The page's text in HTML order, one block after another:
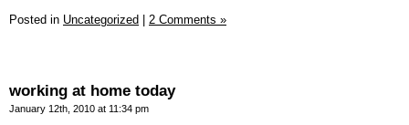
Posted in Uncategorized | 2 Comments »
working at home today
January 12th, 2010 at 11:34 pm